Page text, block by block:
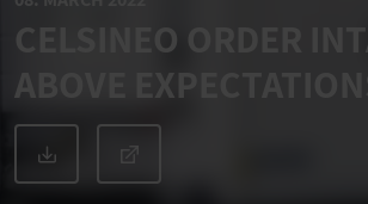
CELSINEO ORDER
ABOVE